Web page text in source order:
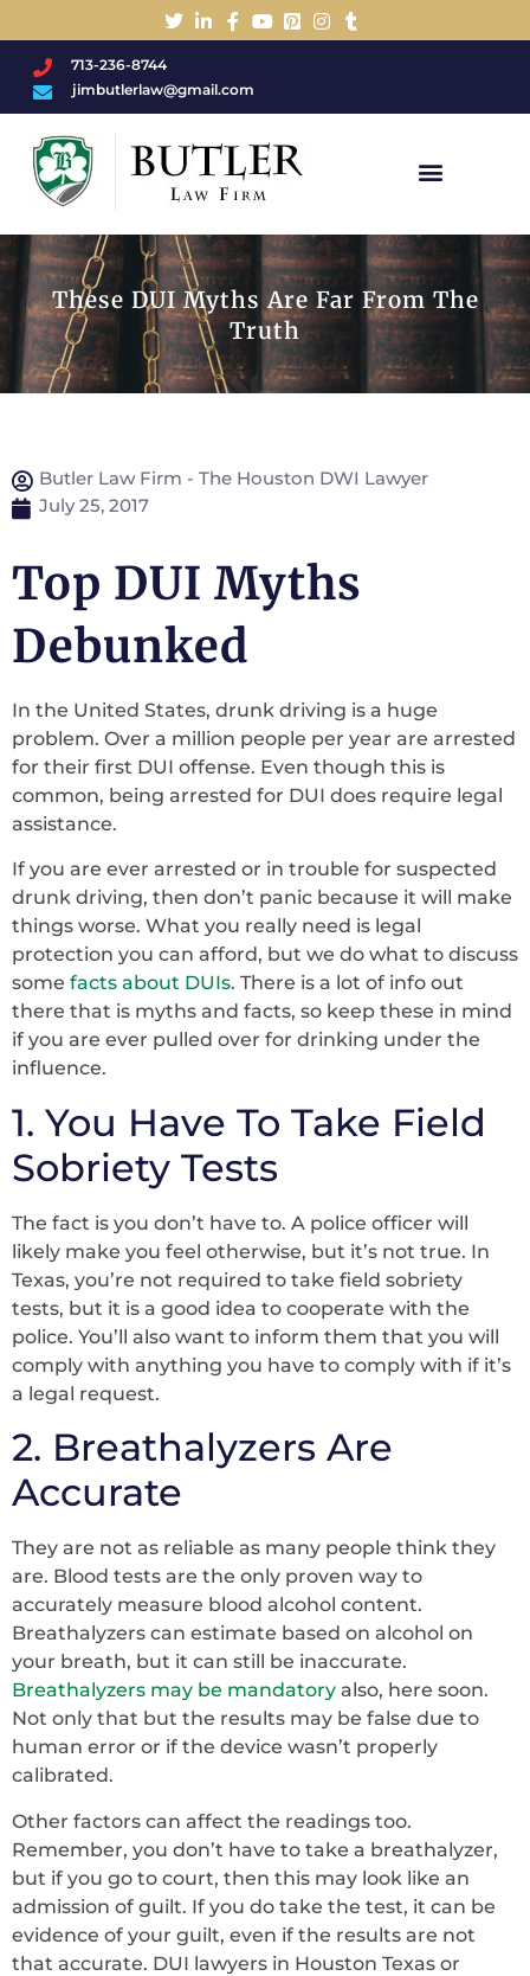
713-236-8744
jimbutlerlaw@gmail.com
These DUI Myths Are Far From The
Truth
Butler Law Firm - The Houston DWI Lawyer
July 25, 2017
Top DUI Myths
Debunked
In the United States, drunk driving is a huge
problem. Over a million people per year are arrested
for their first DUI offense. Even though this is
common, being arrested for DUI does require legal
assistance.
If you are ever arrested or in trouble for suspected
drunk driving, then don’t panic because it will make
things worse. What you really need is legal
protection you can afford, but we do what to discuss
some facts about DUIs. There is a lot of info out
there that is myths and facts, so keep these in mind
if you are ever pulled over for drinking under the
influence.
1. You Have To Take Field
Sobriety Tests
The fact is you don’t have to. A police officer will
likely make you feel otherwise, but it’s not true. In
Texas, you’re not required to take field sobriety
tests, but it is a good idea to cooperate with the
police. You’ll also want to inform them that you will
comply with anything you have to comply with if it’s
a legal request.
2. Breathalyzers Are
Accurate
They are not as reliable as many people think they
are. Blood tests are the only proven way to
accurately measure blood alcohol content.
Breathalyzers can estimate based on alcohol on
your breath, but it can still be inaccurate.
Breathalyzers may be mandatory also, here soon.
Not only that but the results may be false due to
human error or if the device wasn’t properly
calibrated.
Other factors can affect the readings too.
Remember, you don’t have to take a breathalyzer,
but if you go to court, then this may look like an
admission of guilt. If you do take the test, it can be
evidence of your guilt, even if the results are not
that accurate. DUI lawyers in Houston Texas or